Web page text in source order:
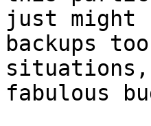
just might
backups
fabulous